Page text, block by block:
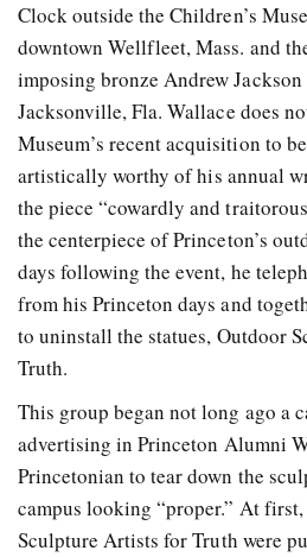
Clock outside the Children’s
downtown Wellfleet, Mass. and
imposing bronze Andrew
Jacksonville, Fla. Wallace does
Museum’s recent acquisition to
artistically worthy of his annual
the piece “cowardly and
the centerpiece of Princeton’s
days following the event, he
from his Princeton days and
to uninstall the statues, Outdoor
Truth.
This group began not long ago a
advertising in Princeton Alumni
Princetonian to tear down the
campus looking “proper.” At
Sculpture Artists for Truth were